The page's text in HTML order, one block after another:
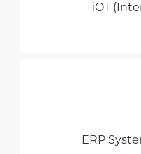
iOT
ERP